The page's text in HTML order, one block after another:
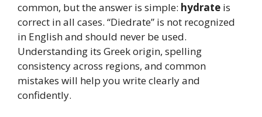
common, but the answer is simple: hydrate is
correct in all cases. “Diedrate” is not recognized
in English and should never be used.
Understanding its Greek origin, spelling
consistency across regions, and common
mistakes will help you write clearly and
confidently.